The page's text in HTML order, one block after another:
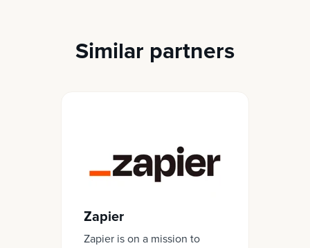
Similar partners
Zapier
Zapier is on a mission to